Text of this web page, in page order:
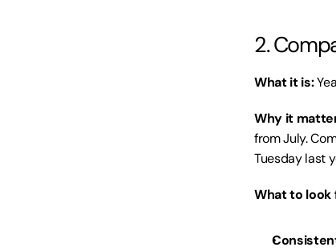
2.
What it is:
Why it
from July.
Tuesday last
What to look